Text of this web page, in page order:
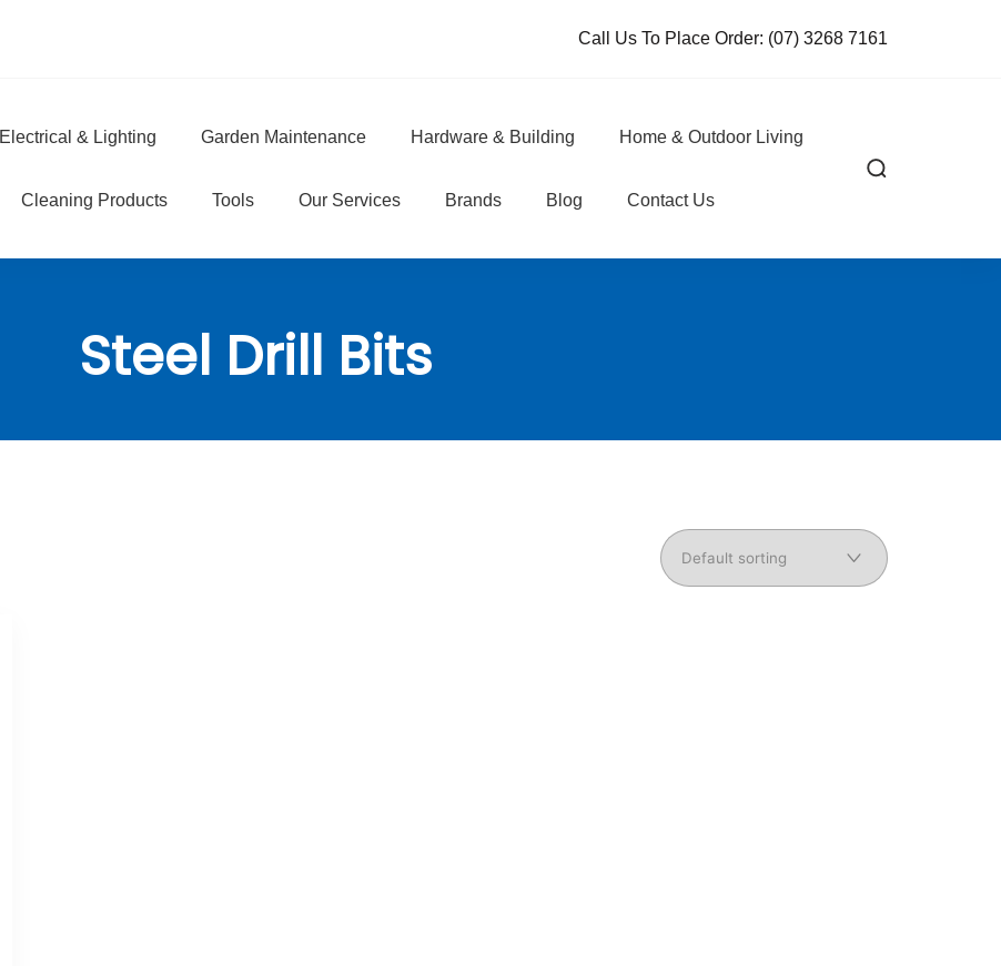
Call Us To Place Order: (07) 3268 7161
Electrical & Lighting Garden Maintenance Hardware & Building Home & Outdoor Living
Cleaning Products Tools Our Services Brands Blog Contact Us
Steel Drill Bits